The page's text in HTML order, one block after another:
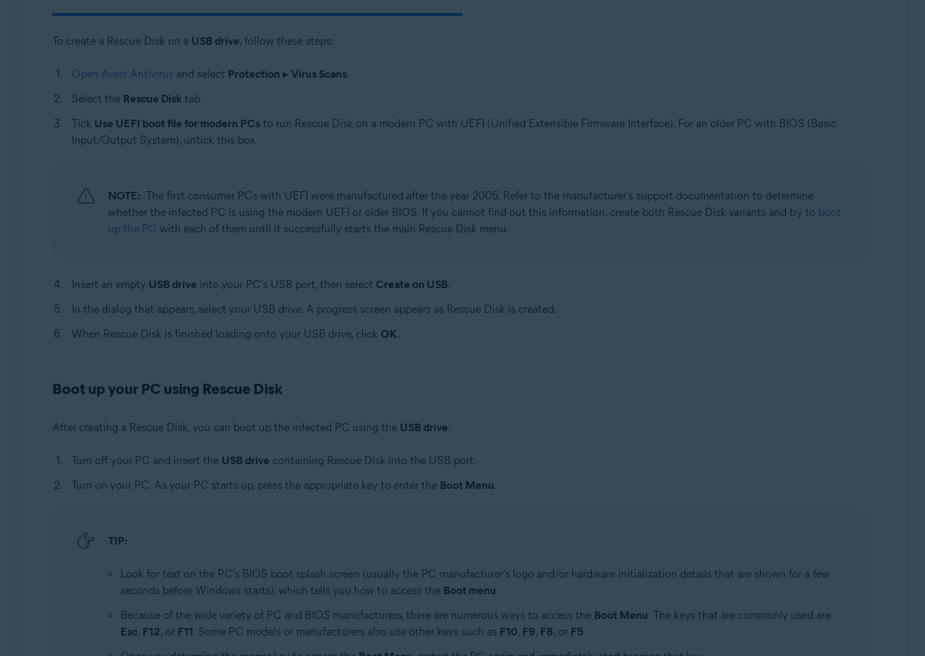
To create a Rescue Disk on a USB drive, follow these steps:
Open Avast Antivirus and select Protection ▸ Virus Scans.
Select the Rescue Disktab.
Tick Use UEFI boot file for modern PCsto run Rescue Disk on a modern PC with UEFI (Unified Extensible Firmware Interface). For an older PC with BIOS (Basic
Input/Output System), untick this box.
NOTE: The first consumer PCs with UEFI were manufactured after the year 2005. Refer to the manufacturer's support documentation to determine
whether the infected PC is using the modern UEFI or older BIOS. If you cannot find out this information, create both Rescue Disk variants and try to boot
up the PC with each of them until it successfully starts the main Rescue Disk menu.
Insert an empty USB drive into your PC's USB port, then select Create on USB.
In the dialog that appears, select your USB drive. A progress screen appears as Rescue Disk is created.
When Rescue Disk is finished loading onto your USB drive, click OK.
Boot up your PC using Rescue Disk
After creating a Rescue Disk, you can boot up the infected PC using the USB drive:
Turn off your PC and insert the USB drive containing Rescue Disk into the USB port.
Turn on your PC. As your PC starts up, press the appropriate key to enter the Boot Menu.
TIP:
Look for text on the PC's BIOS boot splash screen (usually the PC manufacturer's logo and/or hardware initialization details that are shown for a few
seconds before Windows starts), which tells you how to access the Boot menu.
Because of the wide variety of PC and BIOS manufacturers, there are numerous ways to access the Boot Menu. The keys that are commonly used are
Esc, F12, or F11. Some PC models or manufacturers also use other keys such as F10, F9, F8, or F5.